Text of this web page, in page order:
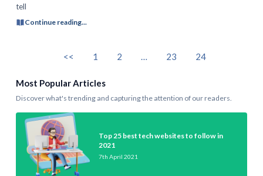
tell
Continue reading...
<< 1 2 … 23 24
Most Popular Articles
Discover what's trending and capturing the attention of our readers.
Top 25 best tech websites to follow in
2021
7th April 2021